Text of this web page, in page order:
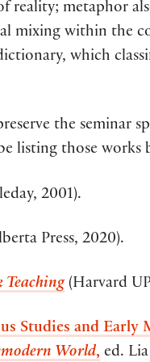
metaphor
mixing within the
which
the seminar
listing those works
2001).
Press, 2020).
Teaching(Harvard
Studies and Early
World, ed.